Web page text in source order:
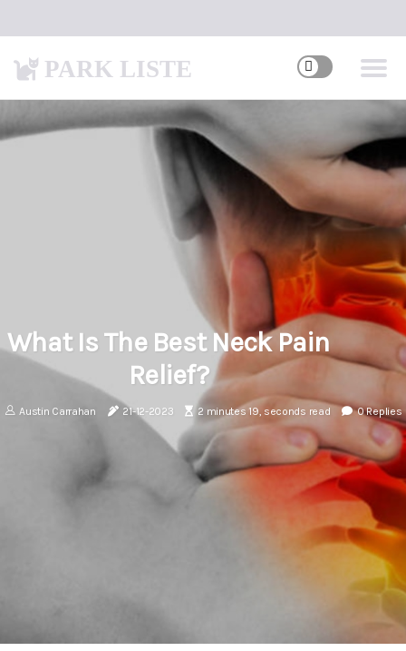
PARK LISTE
What Is The Best Neck Pain
Relief?
Austin Carrahan 21-12-2023 2 minutes 19, seconds read 0 Replies